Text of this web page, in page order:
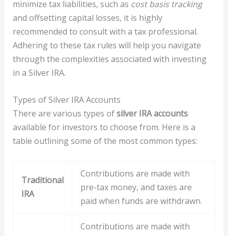
minimize tax liabilities, such as cost basis tracking
and offsetting capital losses, it is highly
recommended to consult with a tax professional.
Adhering to these tax rules will help you navigate
through the complexities associated with investing
in a Silver IRA.
Types of Silver IRA Accounts
There are various types ofsilver IRA accounts
available for investors to choose from. Here is a
table outlining some of the most common types:
Traditional
IRA
Contributions are made with
pre-tax money, and taxes are
paid when funds are withdrawn.
Contributions are made with